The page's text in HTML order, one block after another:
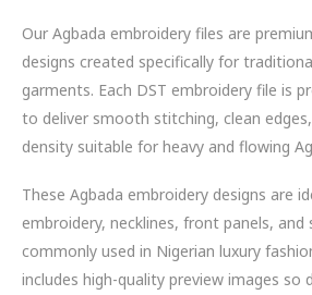
Our Agbada embroidery files are
designs created specifically for
garments. Each DST embroidery file is
to deliver smooth stitching, clean
density suitable for heavy and flowing
These Agbada embroidery designs are
embroidery, necklines, front panels,
commonly used in Nigerian luxury
includes high-quality preview images so